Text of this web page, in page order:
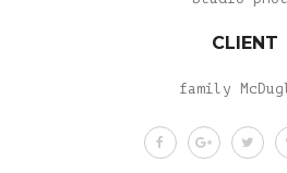
CLIENT
family